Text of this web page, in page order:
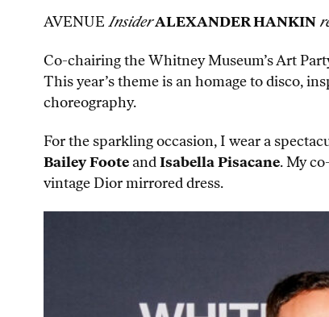
AVENUE InsiderALEXANDER HANKIN
Co-chairing the Whitney Museum’s Art
This year’s theme is an homage to disco,
choreography.
For the sparkling occasion, I wear a
Bailey Foote andIsabella Pisacane. My
vintage Dior mirrored dress.